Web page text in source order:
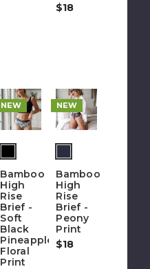
$18
NEW
stock)
Bamboo
High
Rise
Brief -
Soft
Black
Pineapple
Floral
Print
NEW
stock)
Bamboo
High
Rise
Brief -
Peony
Print
$18